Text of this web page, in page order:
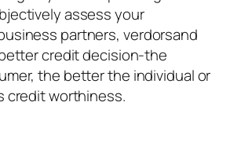
assess your
partners, verdorsand
credit decision-the
the better the individual or
credit worthiness.